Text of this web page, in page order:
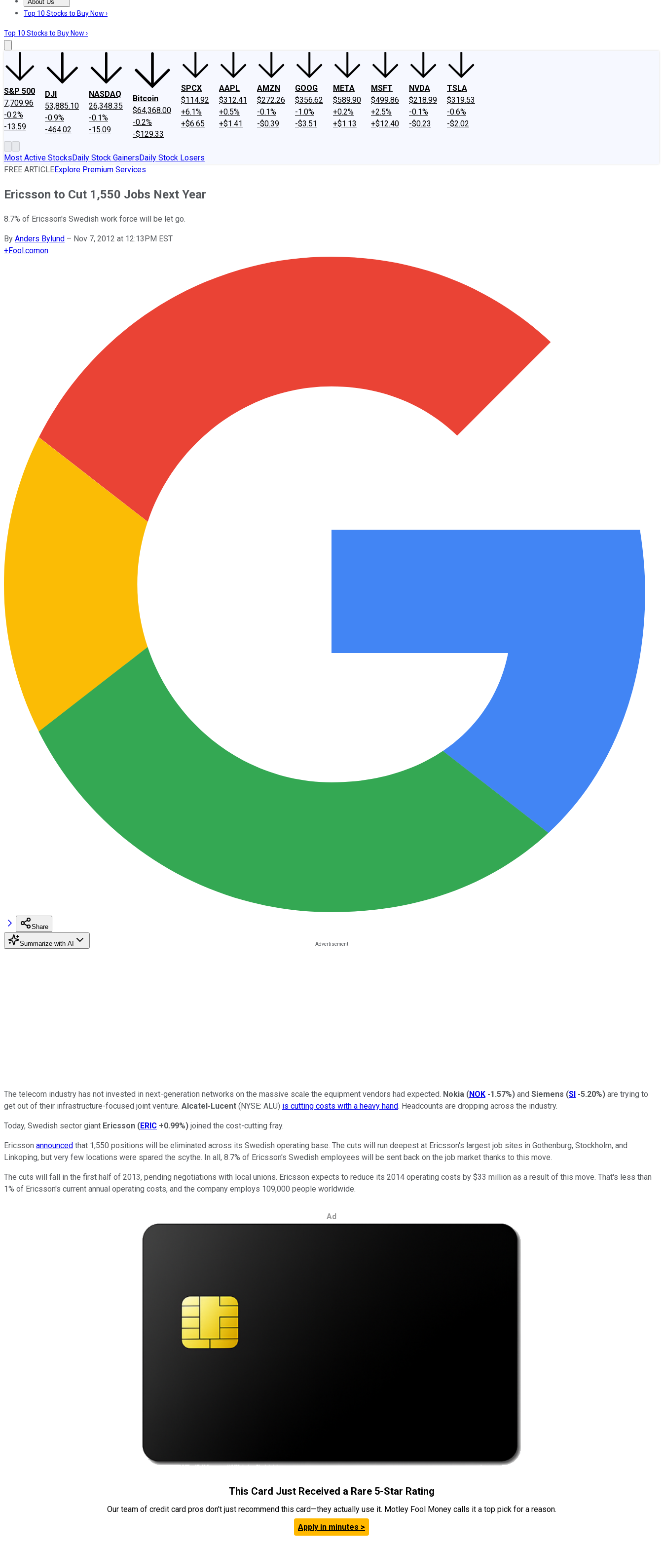
About Us
About UsContact UsInvesting Philosophy
Top 10 Stocks to Buy Now ›
Top 10 Stocks to Buy Now ›
S&P 500
7,709.96
-0.2%
-13.59
DJI
53,885.10
-0.9%
-464.02
NASDAQ
26,348.35
-0.1%
-15.09
Bitcoin
$64,368.00
-0.2%
-$129.33
SPCX
$114.92
+6.1%
+$6.65
AAPL
$312.41
+0.5%
+$1.41
AMZN
$272.26
-0.1%
-$0.39
GOOG
$356.62
-1.0%
-$3.51
META
$589.90
+0.2%
+$1.13
MSFT
$499.86
+2.5%
+$12.40
NVDA
$218.99
-0.1%
-$0.23
TSLA
$319.53
-0.6%
-$2.02
Most Active StocksDaily Stock GainersDaily Stock Losers
FREE ARTICLEExplore Premium Services
Ericsson to Cut 1,550 Jobs Next Year
8.7% of Ericsson's Swedish work force will be let go.
By Anders Bylund – Nov 7, 2012 at 12:13PM EST
+Fool.comon
Share
Summarize with AI
The telecom industry has not invested in next-generation networks on the massive scale the equipment vendors had expected. Nokia (NOK -1.57%) and Siemens (SI -5.20%) are trying to
get out of their infrastructure-focused joint venture. Alcatel-Lucent (NYSE: ALU) is cutting costs with a heavy hand. Headcounts are dropping across the industry.
Today, Swedish sector giant Ericsson (ERIC +0.99%) joined the cost-cutting fray.
Ericsson announced that 1,550 positions will be eliminated across its Swedish operating base. The cuts will run deepest at Ericsson's largest job sites in Gothenburg, Stockholm, and
Linkoping, but very few locations were spared the scythe. In all, 8.7% of Ericsson's Swedish employees will be sent back on the job market thanks to this move.
The cuts will fall in the first half of 2013, pending negotiations with local unions. Ericsson expects to reduce its 2014 operating costs by $33 million as a result of this move. That's less than
1% of Ericsson's current annual operating costs, and the company employs 109,000 people worldwide.
Ad
This Card Just Received a Rare 5-Star Rating
Our team of credit card pros don’t just recommend this card—they actually use it. Motley Fool Money calls it a top pick for a reason.
Apply in minutes >